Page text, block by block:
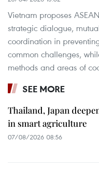
Vietnam proposes
strategic dialogue,
coordination in
common challenges,
methods and areas of
SEE MORE
Thailand, Japan
in smart agriculture
07/08/2026 08:56